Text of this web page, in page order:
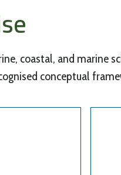
coastal, and marine
conceptual